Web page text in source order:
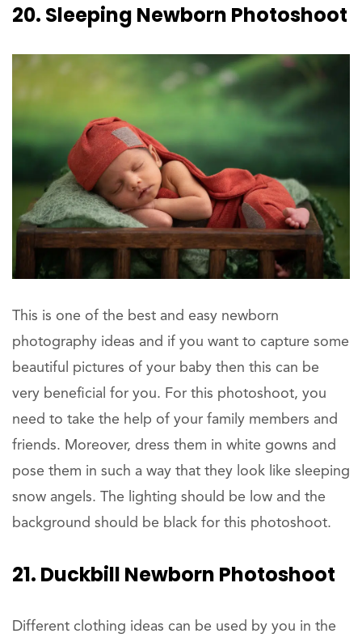
20. Sleeping Newborn Photoshoot
This is one of the best and easy newborn
photography ideas and if you want to capture some
beautiful pictures of your baby then this can be
very beneficial for you. For this photoshoot, you
need to take the help of your family members and
friends. Moreover, dress them in white gowns and
pose them in such a way that they look like sleeping
snow angels. The lighting should be low and the
background should be black for this photoshoot.
21. Duckbill Newborn Photoshoot
Different clothing ideas can be used by you in the